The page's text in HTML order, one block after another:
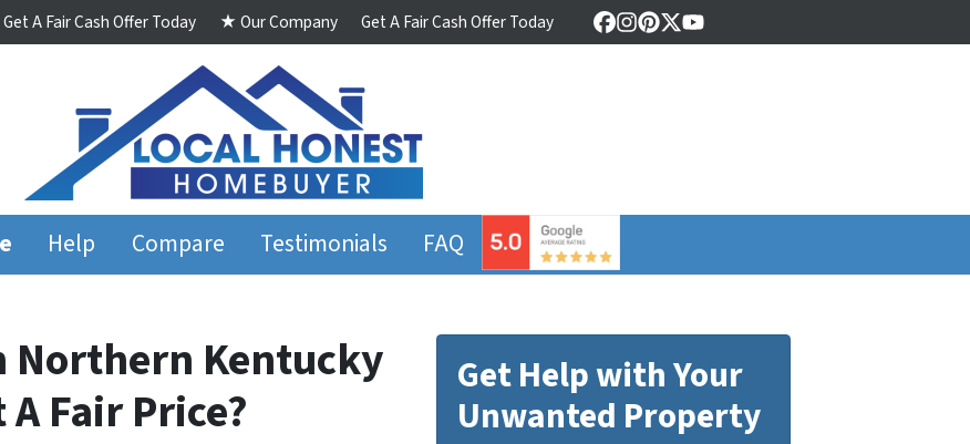
A Fair Cash Offer Today ★ Our Company Get A Fair Cash Offer Today Facebook
Instagram
Pinterest
Twitter
YouTube
Help Compare Testimonials FAQ ⠀
Northern Kentucky
Fair Price?
Get Help with Your
Unwanted Property